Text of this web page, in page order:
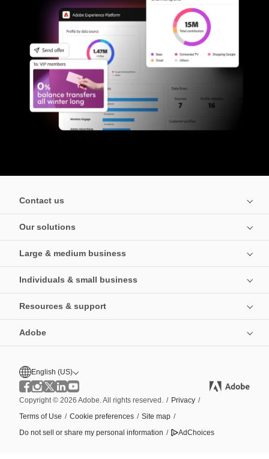
Contact us
Our solutions
Large & medium business
Individuals & small business
Resources & support
Adobe
English (US)
Copyright © 2026 Adobe. All rights reserved. / Privacy /
Terms of Use / Cookie preferences / Site map /
Do not sell or share my personal information / AdChoices